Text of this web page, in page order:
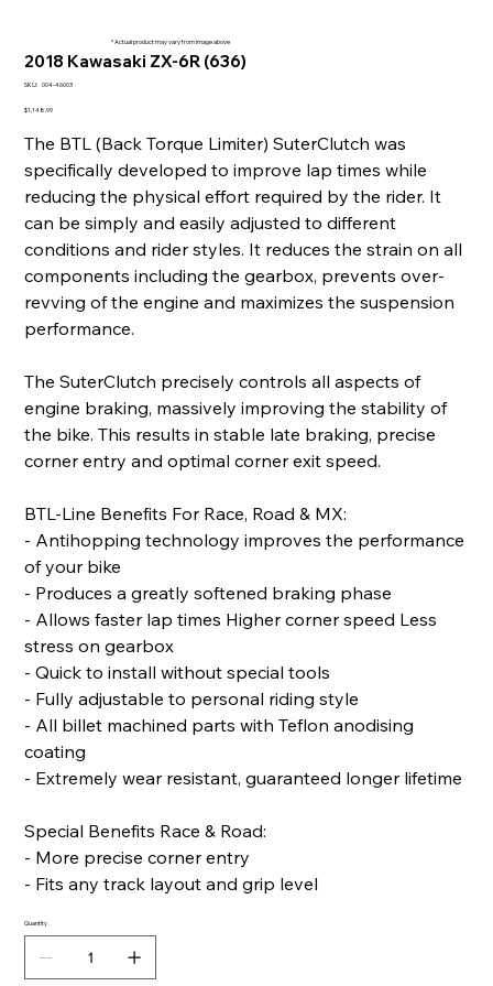
2018 Kawasaki ZX-6R (636)
SKU: SKU
46003
004-46003
Price
$1,148.99
The BTL (Back Torque Limiter) SuterClutch was
specifically developed to improve lap times while
reducing the physical effort required by the rider. It
can be simply and easily adjusted to different
conditions and rider styles. It reduces the strain on all
components including the gearbox, prevents over-
revving of the engine and maximizes the suspension
performance.
The SuterClutch precisely controls all aspects of
engine braking, massively improving the stability of
the bike. This results in stable late braking, precise
corner entry and optimal corner exit speed.
BTL-Line Benefits For Race, Road & MX:
- Antihopping technology improves the performance
of your bike
- Produces a greatly softened braking phase
- Allows faster lap times Higher corner speed Less
stress on gearbox
- Quick to install without special tools
- Fully adjustable to personal riding style
- All billet machined parts with Teflon anodising
coating
- Extremely wear resistant, guaranteed longer lifetime
Special Benefits Race & Road:
- More precise corner entry
- Fits any track layout and grip level
Quantity
* Actual product may vary from image above